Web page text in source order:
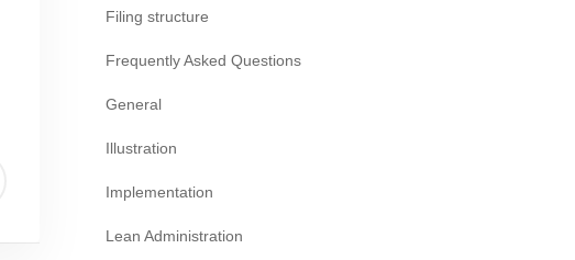
Filing structure
Frequently Asked Questions
General
Illustration
Implementation
Lean Administration